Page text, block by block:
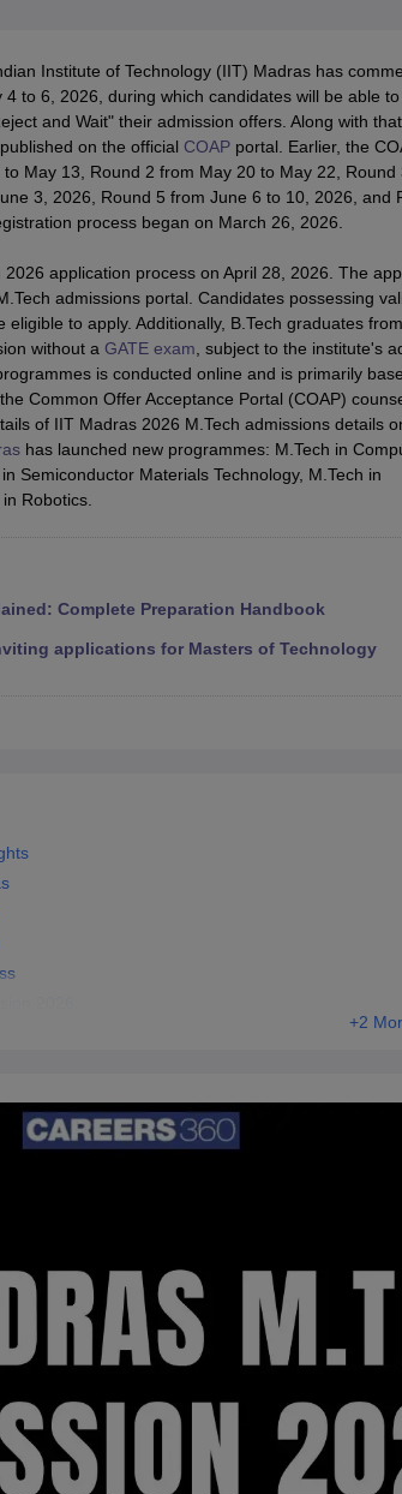
High-Weightage QuestionsJEE Main Inorganic
JEE Advanced SyllabusJEE Advanced - A
Paper PDF WBJEE 2025 Maths Question
15 Memory Based Questions PDFBITSAT Mock
2026 April 16 Memory Based Questions PDFMHT
Complete Preparation HandbookGATE 2027
Science Engineering
Automobile EngineeringChemical Engineering
Aerospace EngineerMechanical Engineer
Institute of Technology (IIT) Madras has
to 6, 2026, during which candidates will be able
and Wait" their admission offers. Along with
on the official COAPportal. Earlier, the
May 13, Round 2 from May 20 to May 22, Round
3, 2026, Round 5 from June 6 to 10, 2026, and
process began on March 26, 2026.
application process on April 28, 2026. The
admissions portal. Candidates possessing
eligible to apply. Additionally, B.Tech graduates
without a GATE exam, subject to the institute's
is conducted online and is primarily
Common Offer Acceptance Portal (COAP)
of IIT Madras 2026 M.Tech admissions details
has launched new programmes: M.Tech in
Semiconductor Materials Technology, M.Tech in
Robotics.
Complete Preparation Handbook
applications for Masters of Technology
+2